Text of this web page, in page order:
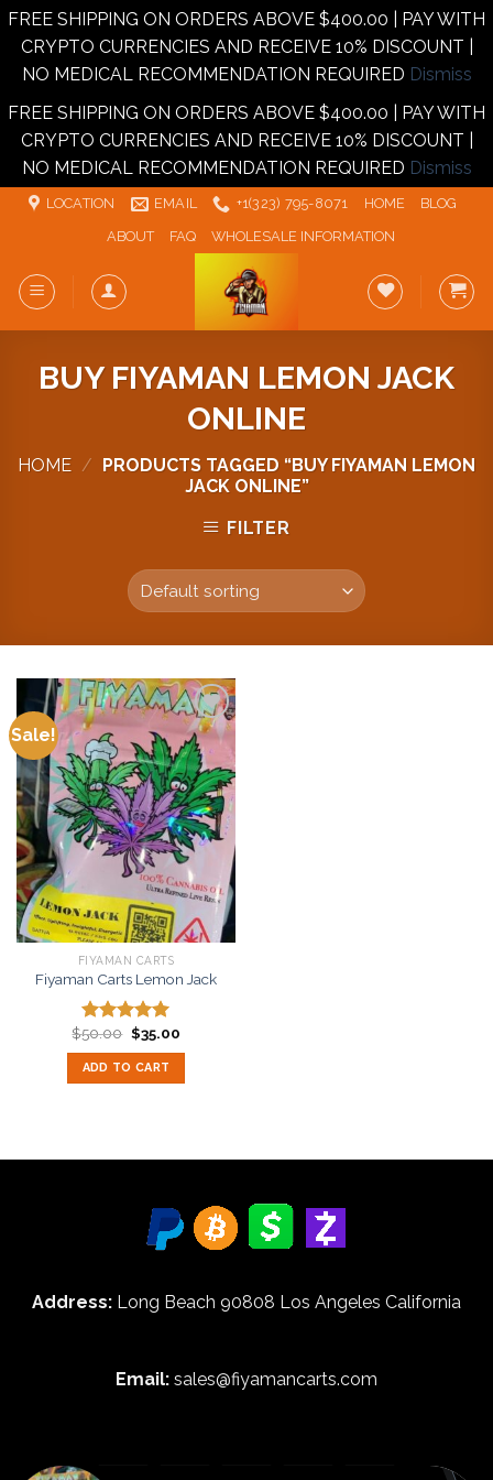
FREE SHIPPING ON ORDERS ABOVE $400.00 | PAY WITH
CRYPTO CURRENCIES AND RECEIVE 10% DISCOUNT |
NO MEDICAL RECOMMENDATION REQUIRED Dismiss
FREE SHIPPING ON ORDERS ABOVE $400.00 | PAY WITH
CRYPTO CURRENCIES AND RECEIVE 10% DISCOUNT |
NO MEDICAL RECOMMENDATION REQUIRED Dismiss
Skip
LOCATION EMAIL +1‪‪(323) 795-8071‬ HOME
BLOG
ABOUT
FAQ WHOLESALE INFORMATION
BUY FIYAMAN LEMON JACK
ONLINE
HOME /
PRODUCTS TAGGED “BUY FIYAMAN LEMON
JACK ONLINE”
FILTER
Sale!
Add to
wishlist
FIYAMAN CARTS
Fiyaman Carts Lemon Jack
Rated5.00
out of 5
$50.00 Original
price
was:
$50.00.
$35.00Current
ADD TO CART
Address: Long Beach 90808 Los Angeles California
Email: sales@fiyamancarts.com